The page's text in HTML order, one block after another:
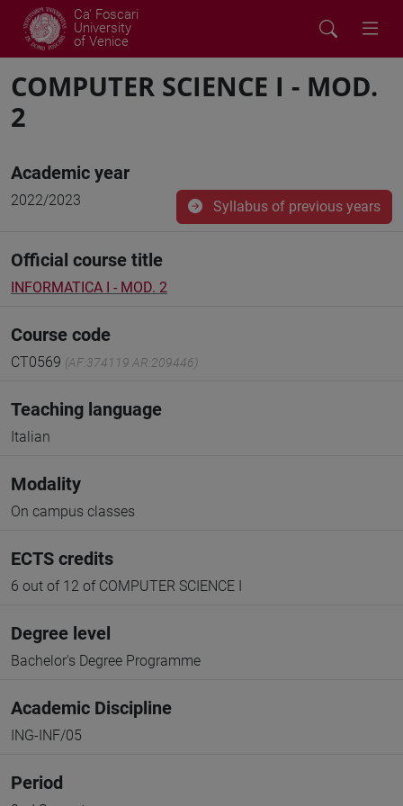
Ca' Foscari
University
of Venice
COMPUTER SCIENCE I - MOD.
2
Academic year
2022/2023 Syllabus of previous years
Official course title
INFORMATICA I - MOD. 2
Course code
CT0569 (AF:374119 AR:209446)
Teaching language
Italian
Modality
On campus classes
ECTS credits
6 out of 12 of COMPUTER SCIENCE I
Degree level
Bachelor's Degree Programme
Academic Discipline
ING-INF/05
Period